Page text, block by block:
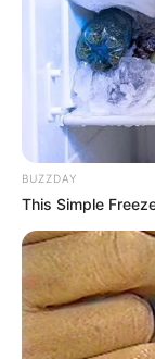
Tattoos
Net Worth
Food Habit
Parents
Siblings
BUZZDAY
This Simple